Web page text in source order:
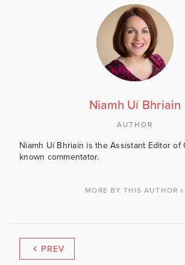
Niamh Uí Bhriain
AUTHOR
Niamh Uí Bhriain is the Assistant Editor of
known commentator.
MORE BY THIS AUTHOR
PREV